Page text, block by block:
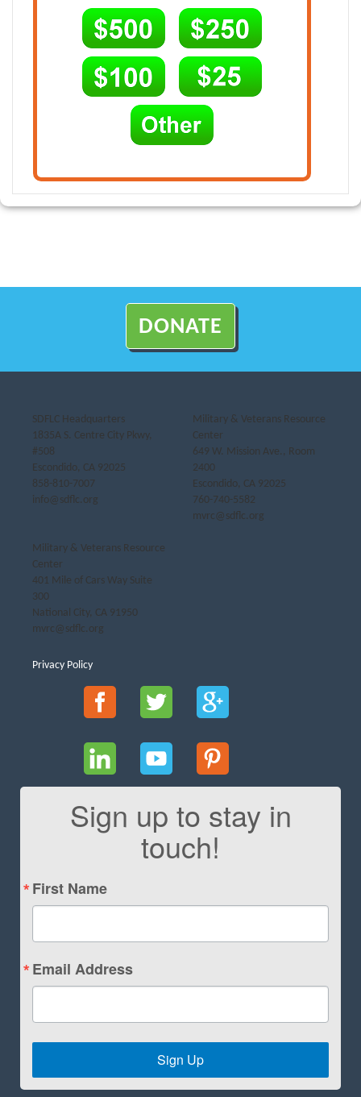
DONATE
SDFLC Headquarters
1835A S. Centre City Pkwy,
#508
Escondido, CA 92025
858-810-7007
info@sdflc.org
Military & Veterans Resource
Center
649 W. Mission Ave., Room
2400
Escondido, CA 92025
760-740-5582
mvrc@sdflc.org
Military & Veterans Resource
Center
401 Mile of Cars Way Suite
300
National City, CA 91950
mvrc@sdflc.org
Privacy Policy
Sign up to stay in
touch!
First Name
Email Address
Sign Up